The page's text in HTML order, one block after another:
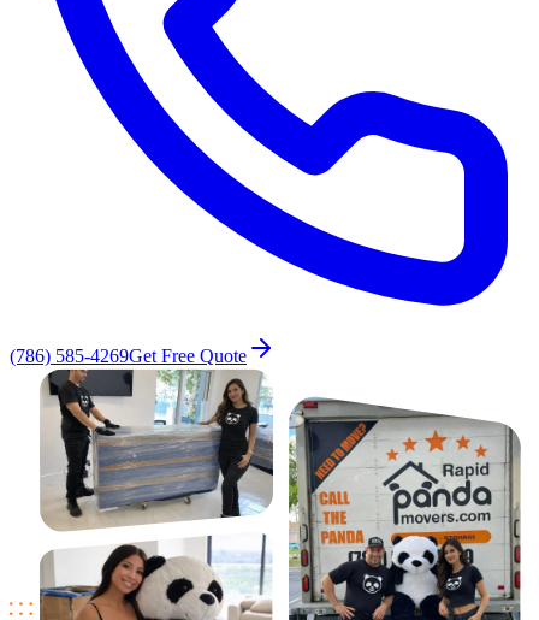
(786) 585-4269Get Free Quote